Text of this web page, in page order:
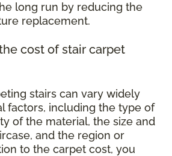
long run by reducing the
replacement.
cost of stair carpet
stairs can vary widely
factors, including the type of
of the material, the size and
and the region or
to the carpet cost, you